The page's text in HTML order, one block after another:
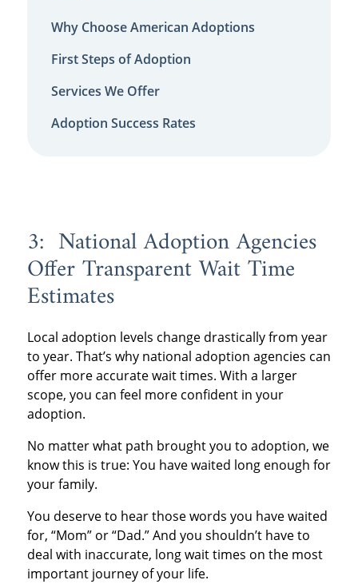
Why Choose American Adoptions
First Steps of Adoption
Services We Offer
Adoption Success Rates
3: National Adoption Agencies
Offer Transparent Wait Time
Estimates
Local adoption levels change drastically from year
to year. That’s why national adoption agencies can
offer more accurate wait times. With a larger
scope, you can feel more confident in your
adoption.
No matter what path brought you to adoption, we
know this is true: You have waited long enough for
your family.
You deserve to hear those words you have waited
for, “Mom” or “Dad.” And you shouldn’t have to
deal with inaccurate, long wait times on the most
important journey of your life.